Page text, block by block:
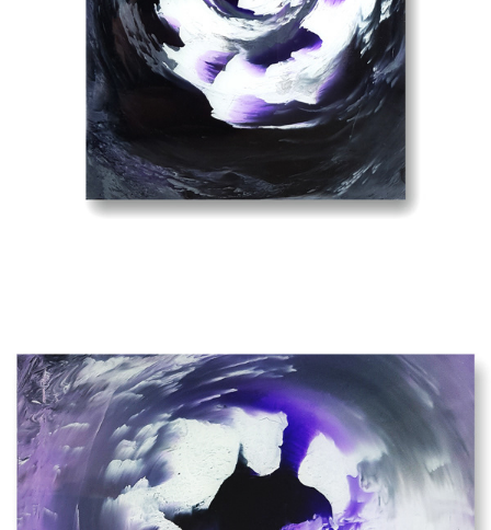
PURPLE HAZE